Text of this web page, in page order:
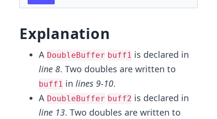
Explanation
A DoubleBuffer buff1 is declared in
line 8. Two doubles are written to
buff1 in lines 9-10.
A DoubleBuffer buff2 is declared in
line 13. Two doubles are written to